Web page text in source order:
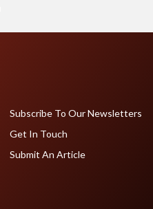
Subscribe To Our Newsletters
Get In Touch
Submit An Article